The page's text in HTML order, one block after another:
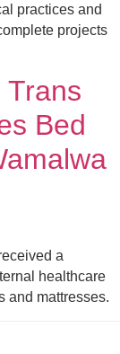
practices and
projects
Trans
Bed
a
healthcare
and mattresses.